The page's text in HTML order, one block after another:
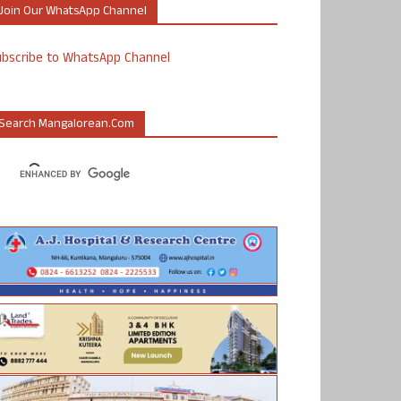
Our WhatsApp Channel
to WhatsApp Channel
Mangalorean.com